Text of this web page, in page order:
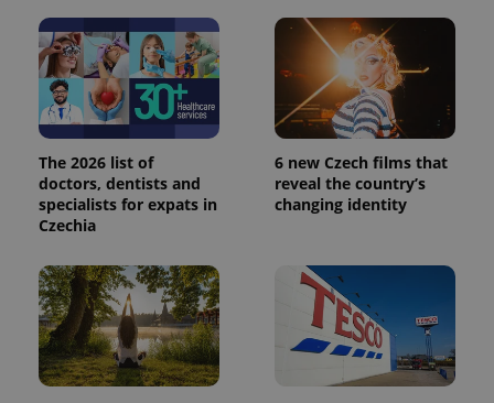
The 2026 list of
doctors, dentists and
specialists for expats in
Czechia
6 new Czech films that
reveal the country’s
changing identity